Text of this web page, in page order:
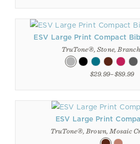
ESV Large Print Compact
TruTone®, Stone,
$29.99–$89.99
ESV Large Print
TruTone®, Brown, Mosaic